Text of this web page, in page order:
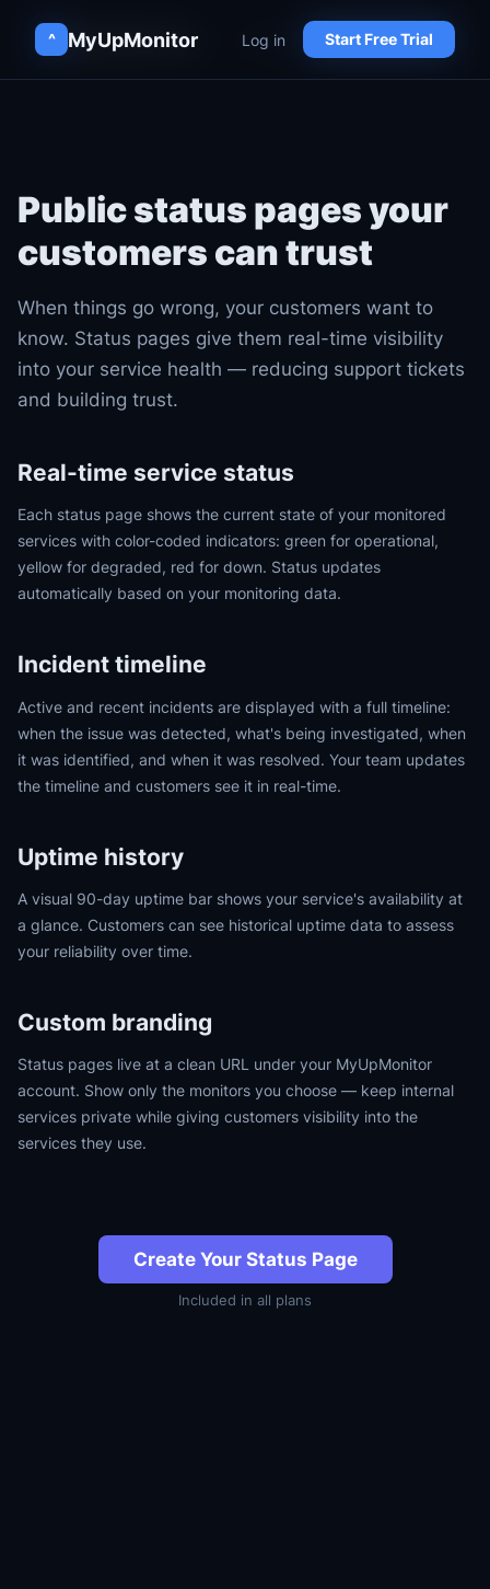
^ MyUpMonitor Log in Start Free Trial
^ MyUpMonitor Log in Start Free Trial
Public status pages your
customers can trust
When things go wrong, your customers want to
know. Status pages give them real-time visibility
into your service health — reducing support tickets
and building trust.
Real-time service status
Each status page shows the current state of your monitored
services with color-coded indicators: green for operational,
yellow for degraded, red for down. Status updates
automatically based on your monitoring data.
Incident timeline
Active and recent incidents are displayed with a full timeline:
when the issue was detected, what's being investigated, when
it was identified, and when it was resolved. Your team updates
the timeline and customers see it in real-time.
Uptime history
A visual 90-day uptime bar shows your service's availability at
a glance. Customers can see historical uptime data to assess
your reliability over time.
Custom branding
Status pages live at a clean URL under your MyUpMonitor
account. Show only the monitors you choose — keep internal
services private while giving customers visibility into the
services they use.
Create Your Status Page
Included in all plans